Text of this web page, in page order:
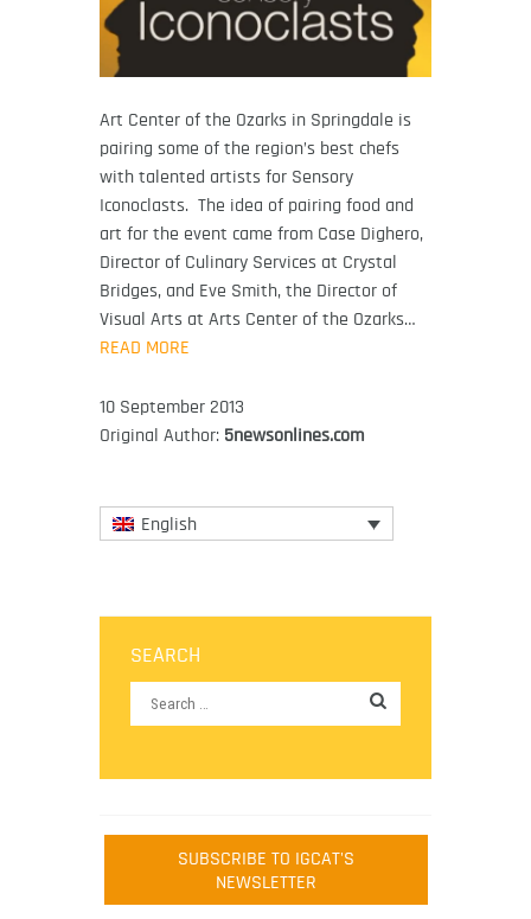
Art Center of the Ozarks in Springdale is
pairing some of the region’s best chefs
with talented artists for Sensory
Iconoclasts. The idea of pairing food and
art for the event came from Case Dighero,
Director of Culinary Services at Crystal
Bridges, and Eve Smith, the Director of
Visual Arts at Arts Center of the Ozarks…
READ MORE
10 September 2013
Original Author: 5newsonlines.com
English
SEARCH
SUBSCRIBE TO IGCAT'S
NEWSLETTER